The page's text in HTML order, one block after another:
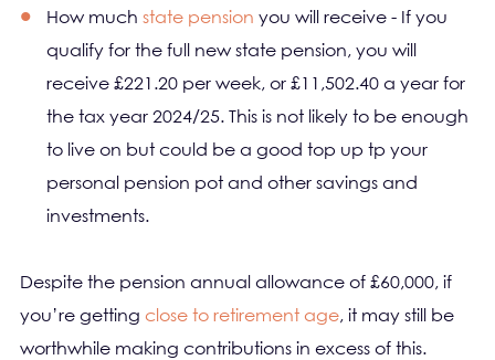
How much state pension you will receive - If you
qualify for the full new state pension, you will
receive £221.20 per week, or £11,502.40 a year for
the tax year 2024/25. This is not likely to be enough
to live on but could be a good top up tp your
personal pension pot and other savings and
investments.
Despite the pension annual allowance of £60,000, if
you’re getting close to retirement age, it may still be
worthwhile making contributions in excess of this.